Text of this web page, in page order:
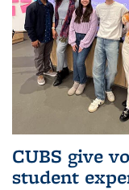
CUBS give
student